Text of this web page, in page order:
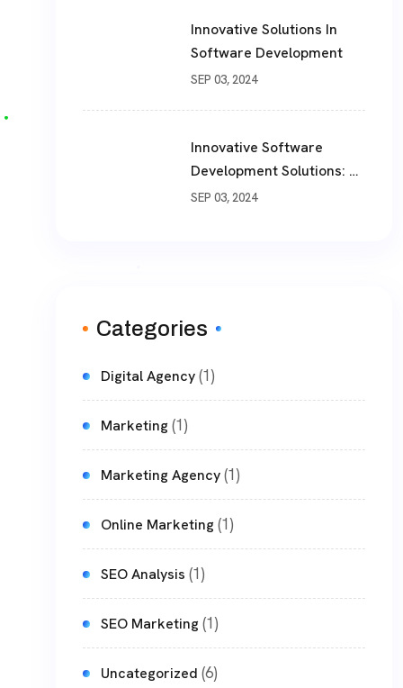
Innovative Solutions In
Software Development
SEP 03, 2024
Innovative Software
Development Solutions: A
Comprehensive Guide
SEP 03, 2024
Categories
Digital Agency(1)
Marketing(1)
Marketing Agency(1)
Online Marketing(1)
SEO Analysis (1)
SEO Marketing(1)
Uncategorized (6)